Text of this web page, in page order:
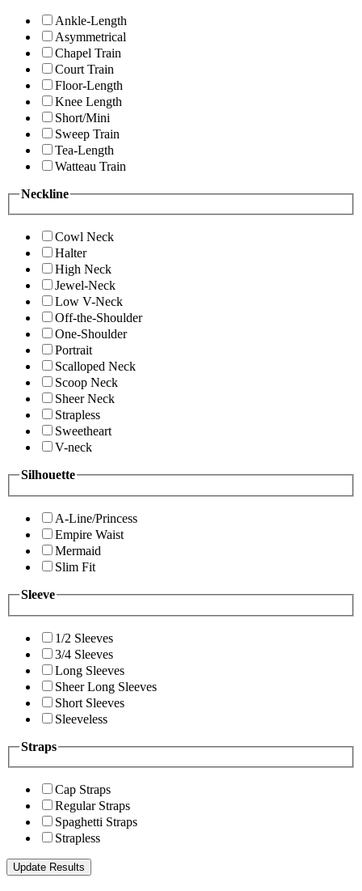
Ankle-Length
Asymmetrical
Chapel Train
Court Train
Floor-Length
Knee Length
Short/Mini
Sweep Train
Tea-Length
Watteau Train
Neckline
Cowl Neck
Halter
High Neck
Jewel-Neck
Low V-Neck
Off-the-Shoulder
One-Shoulder
Portrait
Scalloped Neck
Scoop Neck
Sheer Neck
Strapless
Sweetheart
V-neck
Silhouette
A-Line/Princess
Empire Waist
Mermaid
Slim Fit
Sleeve
1/2 Sleeves
3/4 Sleeves
Long Sleeves
Sheer Long Sleeves
Short Sleeves
Sleeveless
Straps
Cap Straps
Regular Straps
Spaghetti Straps
Strapless